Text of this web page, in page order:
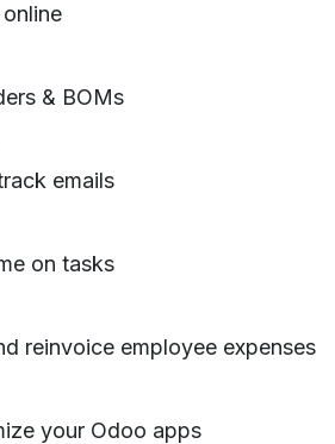
& BOMs
emails
on tasks
reinvoice employee expenses
your Odoo apps